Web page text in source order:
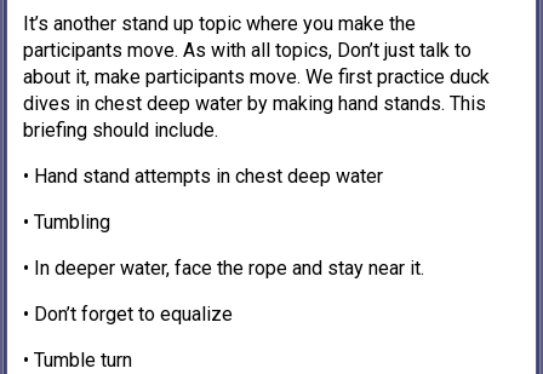
It’s another stand up topic where you make the
participants move. As with all topics, Don’t just talk to
about it, make participants move. We first practice duck
dives in chest deep water by making hand stands. This
briefing should include.
• Hand stand attempts in chest deep water
• Tumbling
• In deeper water, face the rope and stay near it.
• Don’t forget to equalize
• Tumble turn